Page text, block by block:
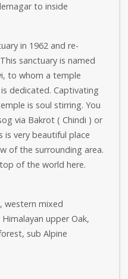
to inside
in 1962 and re-
sanctuary is named
to whom a temple
dedicated. Captivating
is soul stirring. You
via Bakrot ( Chindi ) or
is very beautiful place
of the surrounding area.
of the world here.
western mixed
upper Oak,
sub Alpine